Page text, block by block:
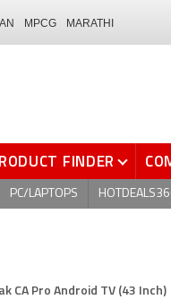
MPCG MARATHI
FINDER
PC/LAPTOPS
CA Pro Android TV (43 Inch)